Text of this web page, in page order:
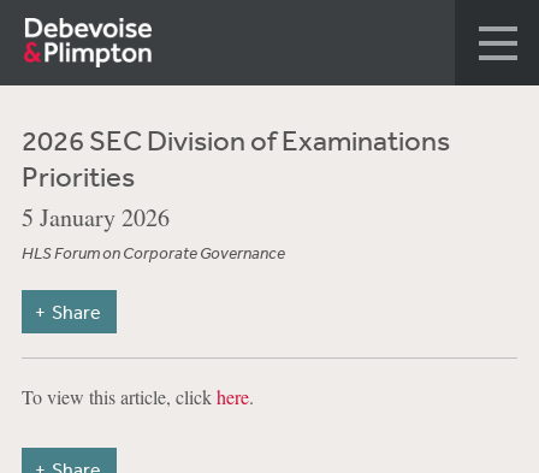
2026 SEC Division of Examinations
Priorities
5 January 2026
HLS Forum on Corporate Governance
Share
To view this article, clickhere.